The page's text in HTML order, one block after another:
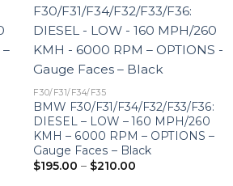
F30/F31/F34/F35
BMW F30/F31/F34/F32/F33/F36:
DIESEL – LOW – 160 MPH/260
KMH – 6000 RPM – OPTIONS –
Gauge Faces – Black
$195.00 – $210.00